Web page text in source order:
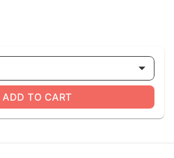
ADD TO CART